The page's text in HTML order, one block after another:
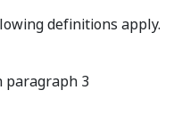
definitions apply.
paragraph 3